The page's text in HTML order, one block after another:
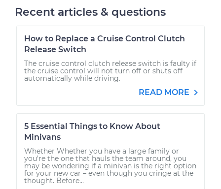
Recent articles & questions
How to Replace a Cruise Control Clutch
Release Switch
The cruise control clutch release switch is faulty if
the cruise control will not turn off or shuts off
automatically while driving.
READ MORE
5 Essential Things to Know About
Minivans
Whether Whether you have a large family or
you’re the one that hauls the team around, you
may be wondering if a minivan is the right option
for your new car – even though you cringe at the
thought. Before...